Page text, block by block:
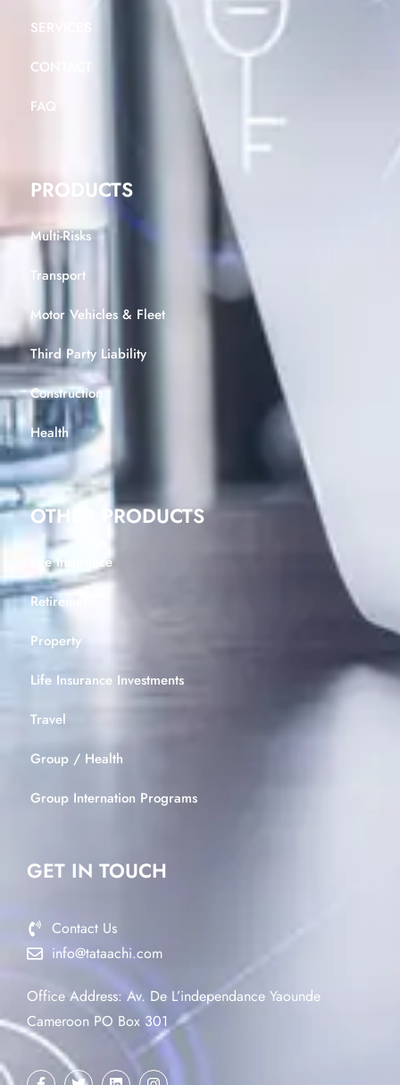
SERVICES
CONTACT
FAQ
PRODUCTS
Multi-Risks
Transport
Motor Vehicles & Fleet
Third Party Liability
Construction
Health
OTHER PRODUCTS
Life Insurance
Retirement
Property
Life Insurance Investments
Travel
Group / Health
Group Internation Programs
GET IN TOUCH
Contact Us
info@tataachi.com
Office Address: Av. De L’independance Yaounde
Cameroon PO Box 301